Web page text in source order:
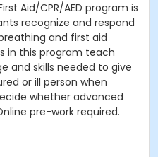
Aid/CPR/AED program is
recognize and respond
and first aid
in this program teach
and skills needed to give
or ill person when
whether advanced
pre-work required.